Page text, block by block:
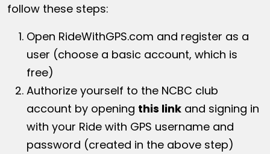
follow these steps:
Open RideWithGPS.com and register as a
user (choose a basic account, which is
free)
Authorize yourself to the NCBC club
account by opening this link and signing in
with your Ride with GPS username and
password (created in the above step)